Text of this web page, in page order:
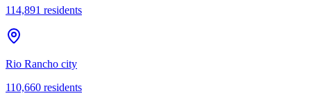
114,891 residents
Rio Rancho city
110,660 residents